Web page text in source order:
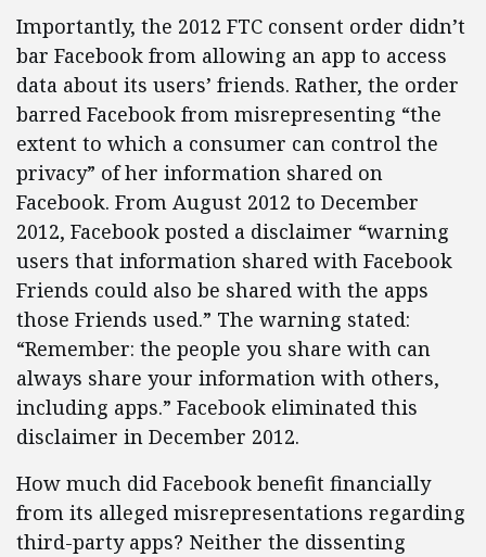
Importantly, the 2012 FTC consent order didn’t
bar Facebook from allowing an app to access
data about its users’ friends. Rather, the order
barred Facebook from misrepresenting “the
extent to which a consumer can control the
privacy” of her information shared on
Facebook. From August 2012 to December
2012, Facebook posted a disclaimer “warning
users that information shared with Facebook
Friends could also be shared with the apps
those Friends used.” The warning stated:
“Remember: the people you share with can
always share your information with others,
including apps.” Facebook eliminated this
disclaimer in December 2012.
How much did Facebook benefit financially
from its alleged misrepresentations regarding
third-party apps? Neither the dissenting